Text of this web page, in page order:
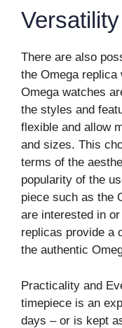
Versatility
There are also
the Omega replica
Omega watches
the styles and
flexible and allow
and sizes. This
terms of the
popularity of the
piece such as the
are interested in
replicas provide a
the authentic
Practicality and
timepiece is an
days – or is kept